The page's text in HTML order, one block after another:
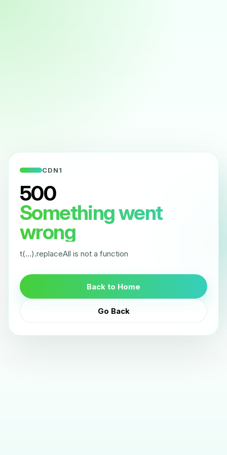
CDN1
500
Something went
wrong
t(...).replaceAll is not a function
Back to Home
Go Back